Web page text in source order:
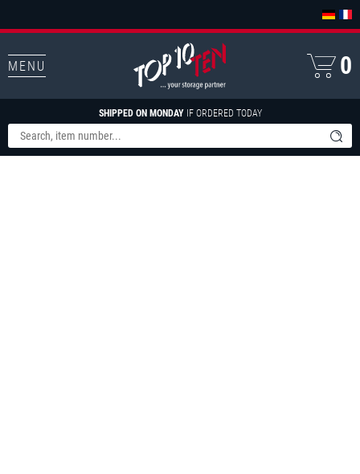
MENU
SHIPPED ON MONDAYIF ORDERED TODAY
0